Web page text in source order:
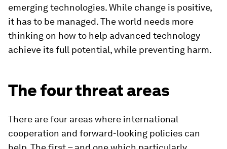
emerging technologies. While change is positive,
it has to be managed. The world needs more
thinking on how to help advanced technology
achieve its full potential, while preventing harm.
The four threat areas
There are four areas where international
cooperation and forward-looking policies can